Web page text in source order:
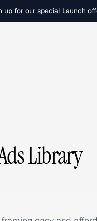
up for our special Launch
Library